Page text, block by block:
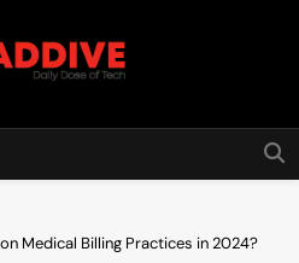
Dive
Medical Billing Practices in 2024?